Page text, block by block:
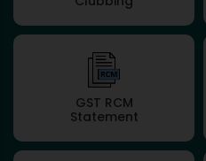
GST RCM
Statement